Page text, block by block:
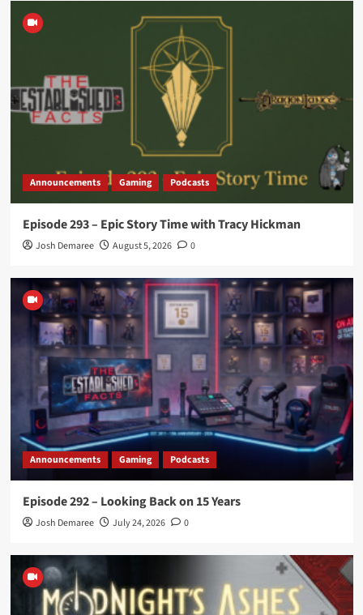
Announcements Gaming Podcasts
Episode 293 – Epic Story Time with Tracy Hickman
Josh Demaree August 5, 2026 0
Announcements Gaming Podcasts
Episode 292 – Looking Back on 15 Years
Josh Demaree July 24, 2026 0